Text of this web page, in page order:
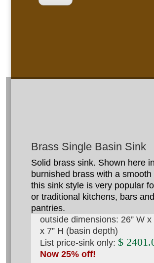
Brass Single Basin Sink
Solid brass sink. Shown here in
burnished brass with a smooth
this sink style is very popular
or traditional kitchens, bars and
pantries.
outside dimensions: 26” W x
x 7” H (basin depth)
List price-sink only: $
Now 25% off!